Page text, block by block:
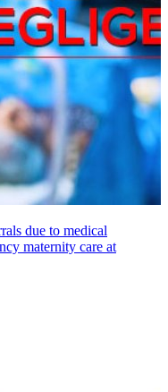
due to medical
maternity care at